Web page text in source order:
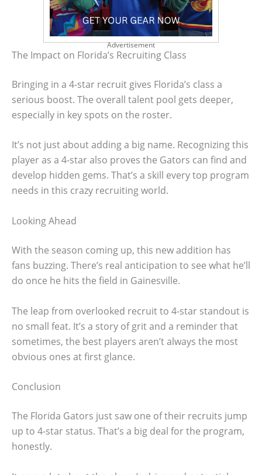
Advertisement
The Impact on Florida’s Recruiting Class
Bringing in a 4-star recruit gives Florida’s class a
serious boost. The overall talent pool gets deeper,
especially in key spots on the roster.
It’s not just about adding a big name. Recognizing this
player as a 4-star also proves the Gators can find and
develop hidden gems. That’s a skill every top program
needs in this crazy recruiting world.
Looking Ahead
With the season coming up, this new addition has
fans buzzing. There’s real anticipation to see what he’ll
do once he hits the field in Gainesville.
The leap from overlooked recruit to 4-star standout is
no small feat. It’s a story of grit and a reminder that
sometimes, the best players aren’t always the most
obvious ones at first glance.
Conclusion
The Florida Gators just saw one of their recruits jump
up to 4-star status. That’s a big deal for the program,
honestly.